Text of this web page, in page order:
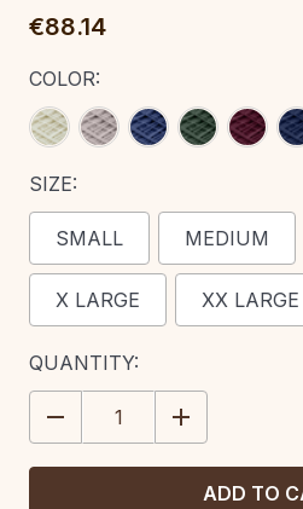
€88.14
COLOR:
SIZE:
SMALL MEDIUM
X LARGE XX LARGE
CURRENT
STOCK:
QUANTITY:
DECREASE
QUANTITY:
INCREASE
QUANTITY: